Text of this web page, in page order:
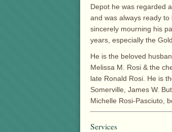
Depot he was regarded
and was always ready
sincerely mourning his
years, especially the
He is the beloved
Melissa M. Rosi & the
late Ronald Rosi. He is
Somerville, James W.
Michelle Rosi-Pasciuto,
Services